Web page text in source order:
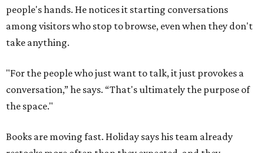
people's hands. He notices it starting conversations
among visitors who stop to browse, even when they don't
take anything.
"For the people who just want to talk, it just provokes a
conversation,” he says. “That's ultimately the purpose of
the space."
Books are moving fast. Holiday says his team already